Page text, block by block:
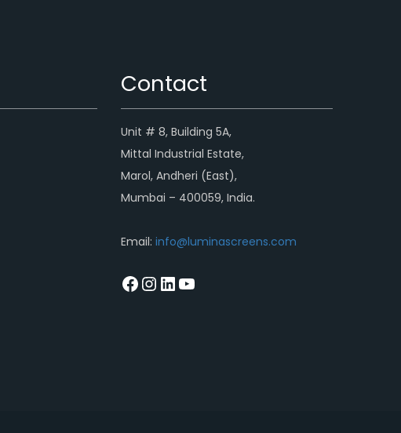
Contact
Unit # 8, Building 5A,
Mittal Industrial Estate,
Marol, Andheri (East),
Mumbai – 400059, India.
Email: info@luminascreens.com